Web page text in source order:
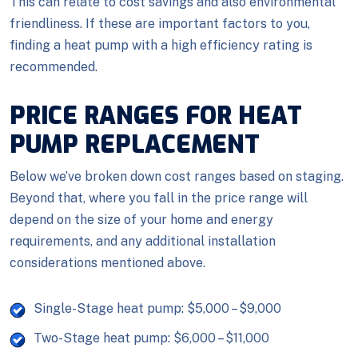
friendliness. If these are important factors to you,
finding a heat pump with a high efficiency rating is
recommended.
PRICE RANGES FOR HEAT
PUMP REPLACEMENT
Below we’ve broken down cost ranges based on staging.
Beyond that, where you fall in the price range will
depend on the size of your home and energy
requirements, and any additional installation
considerations mentioned above.
Single-Stage heat pump: $5,000 – $9,000
Two-Stage heat pump: $6,000 – $11,000